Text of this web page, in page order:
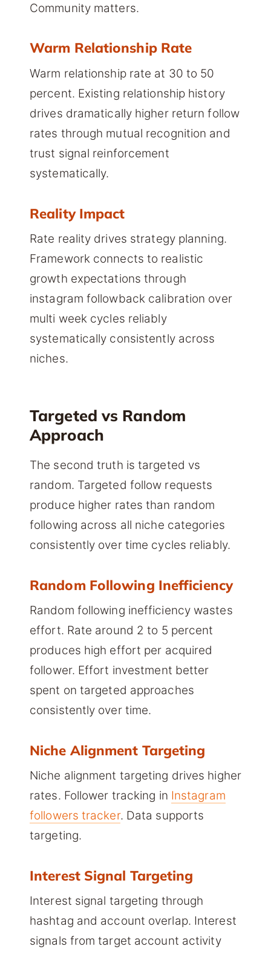
Community matters.
Warm Relationship Rate
Warm relationship rate at 30 to 50
percent. Existing relationship history
drives dramatically higher return follow
rates through mutual recognition and
trust signal reinforcement
systematically.
Reality Impact
Rate reality drives strategy planning.
Framework connects to realistic
growth expectations through
instagram followback calibration over
multi week cycles reliably
systematically consistently across
niches.
Targeted vs Random
Approach
The second truth is targeted vs
random. Targeted follow requests
produce higher rates than random
following across all niche categories
consistently over time cycles reliably.
Random Following Inefficiency
Random following inefficiency wastes
effort. Rate around 2 to 5 percent
produces high effort per acquired
follower. Effort investment better
spent on targeted approaches
consistently over time.
Niche Alignment Targeting
Niche alignment targeting drives higher
rates. Follower tracking in Instagram
followers tracker. Data supports
targeting.
Interest Signal Targeting
Interest signal targeting through
hashtag and account overlap. Interest
signals from target account activity